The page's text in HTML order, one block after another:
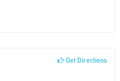
Get Directions